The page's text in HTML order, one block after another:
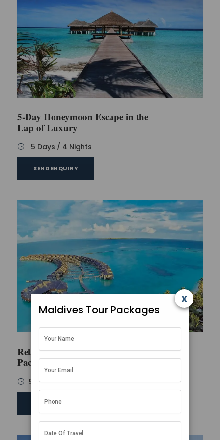
5-Day Honeymoon Escape in the
Lap of Luxury
5 Days / 4 Nights
SEND ENQUIRY
Relaxing Maldives Family
Package
5 Days / 4 Nights
SEND ENQUIRY
Maldives Tour Packages
x